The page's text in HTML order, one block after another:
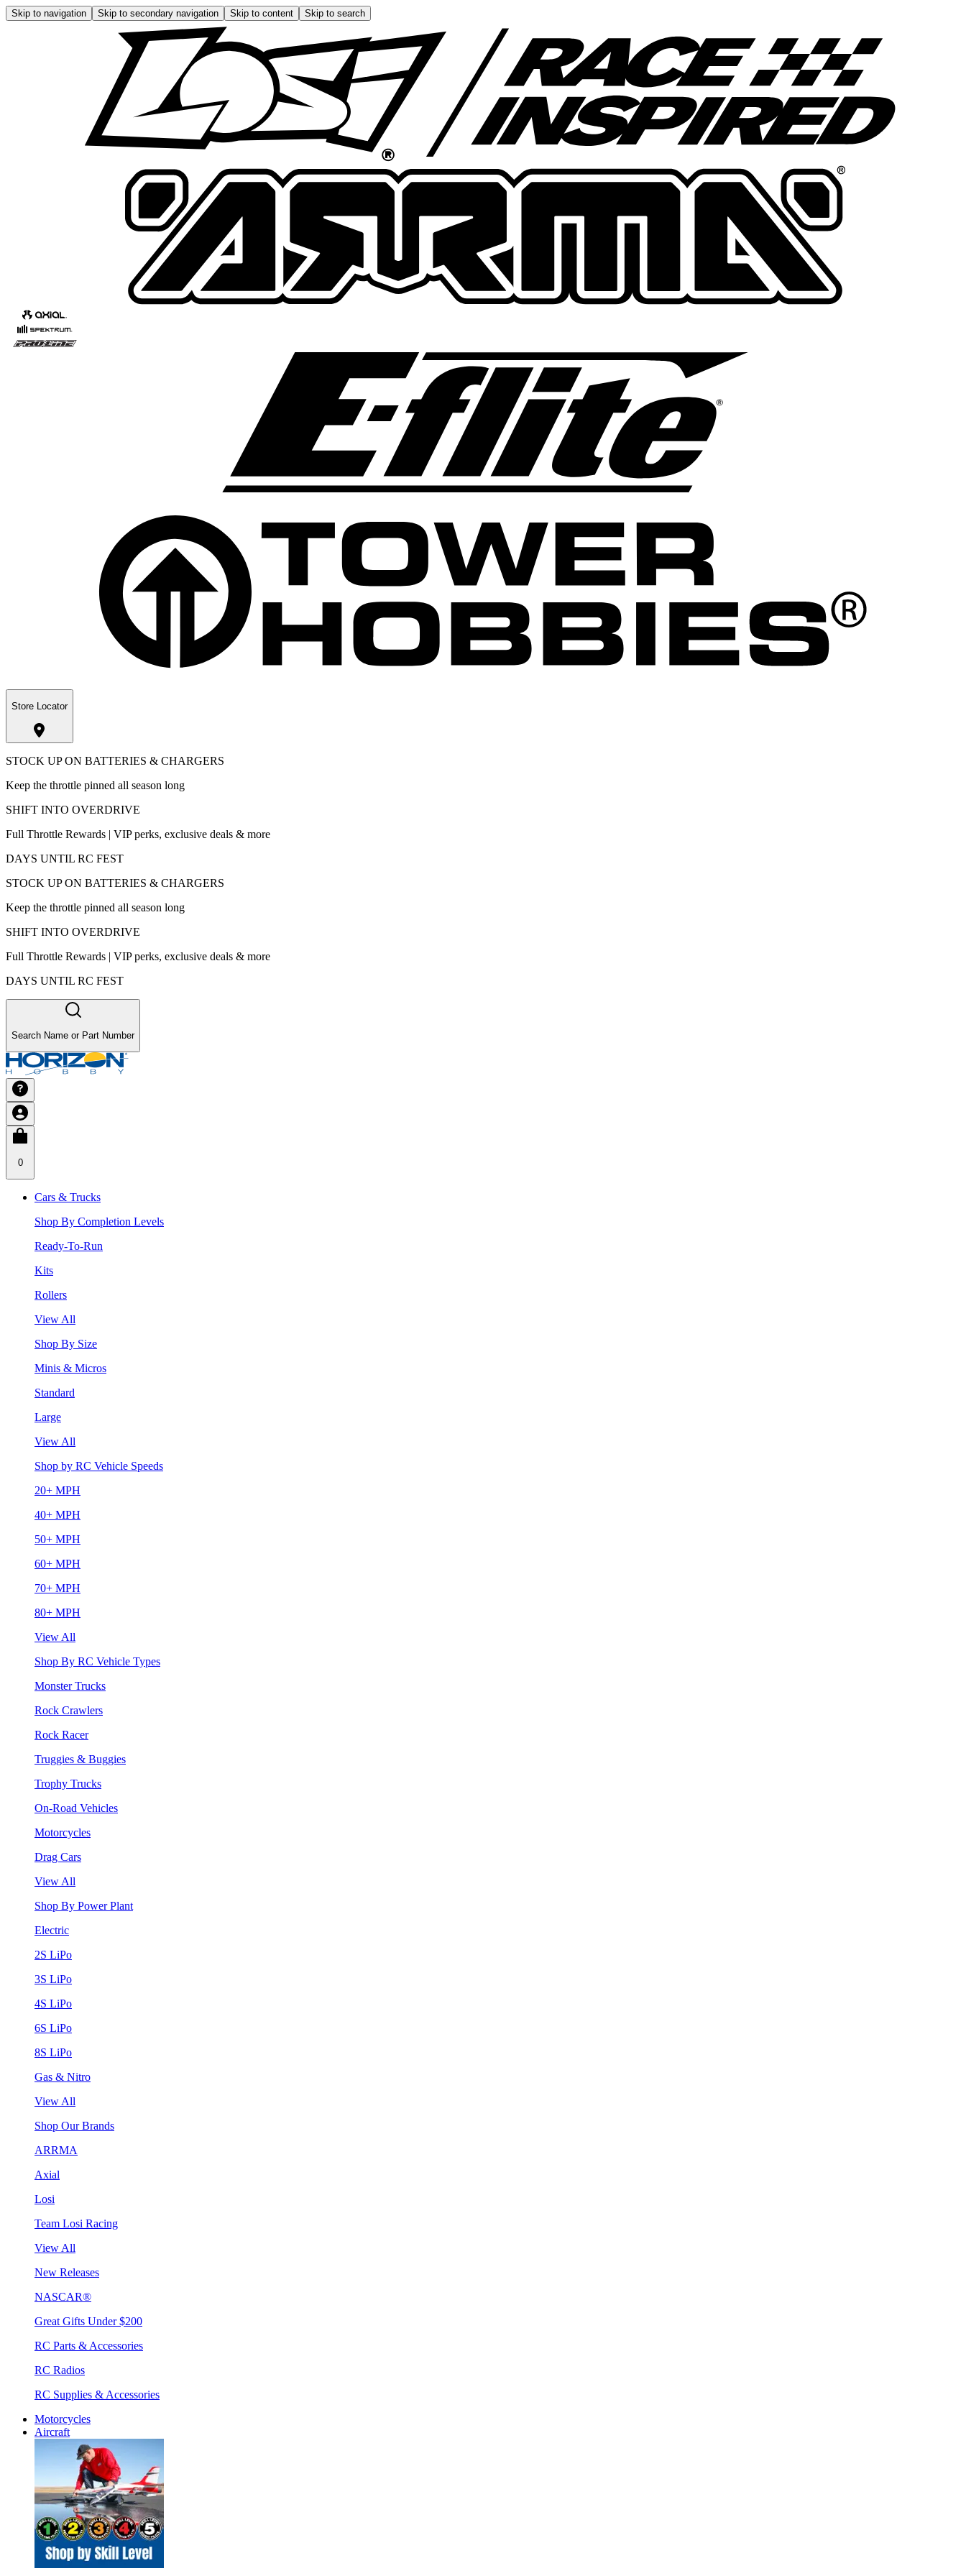
Skip to navigation Skip to secondary navigation Skip to content Skip to search
Store Locator
STOCK UP ON BATTERIES & CHARGERS
Keep the throttle pinned all season long
SHIFT INTO OVERDRIVE
Full Throttle Rewards | VIP perks, exclusive deals & more
DAYS UNTIL RC FEST
STOCK UP ON BATTERIES & CHARGERS
Keep the throttle pinned all season long
SHIFT INTO OVERDRIVE
Full Throttle Rewards | VIP perks, exclusive deals & more
DAYS UNTIL RC FEST
Search Name or Part Number
0
Cars & Trucks
Shop By Completion Levels
Ready-To-Run
Kits
Rollers
View All
Shop By Size
Minis & Micros
Standard
Large
View All
Shop by RC Vehicle Speeds
20+ MPH
40+ MPH
50+ MPH
60+ MPH
70+ MPH
80+ MPH
View All
Shop By RC Vehicle Types
Monster Trucks
Rock Crawlers
Rock Racer
Truggies & Buggies
Trophy Trucks
On-Road Vehicles
Motorcycles
Drag Cars
View All
Shop By Power Plant
Electric
2S LiPo
3S LiPo
4S LiPo
6S LiPo
8S LiPo
Gas & Nitro
View All
Shop Our Brands
ARRMA
Axial
Losi
Team Losi Racing
View All
New Releases
NASCAR®
Great Gifts Under $200
RC Parts & Accessories
RC Radios
RC Supplies & Accessories
Motorcycles
Aircraft